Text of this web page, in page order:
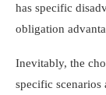
has specific
obligation
Inevitably, the
specific scenarios